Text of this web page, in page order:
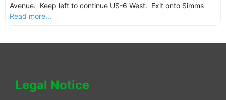
Avenue. Keep left to continue US-6 West. Exit onto Simms
Read more...
Legal Notice